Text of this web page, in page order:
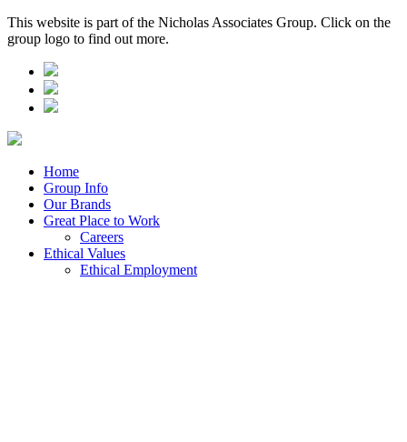
This website is part of the Nicholas Associates Group. Click on the
group logo to find out more.
Home
Group Info
Our Brands
Great Place to Work
Careers
Ethical Values
Ethical Employment